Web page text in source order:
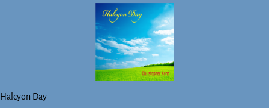
Halcyon Day